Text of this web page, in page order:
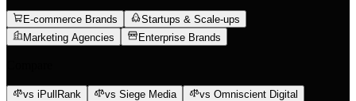
E-commerce Brands
Startups & Scale-ups
Marketing Agencies
Enterprise Brands
vs iPullRank vs Siege Media
vs Omniscient Digital